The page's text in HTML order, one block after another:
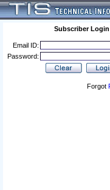
Subscriber Login
Email ID:
Password:
Forgot